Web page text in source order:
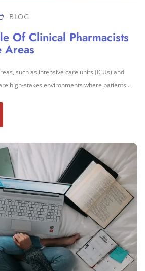
BLOG
Of Clinical Pharmacists
Areas
such as intensive care units (ICUs) and
high-stakes environments where patients...